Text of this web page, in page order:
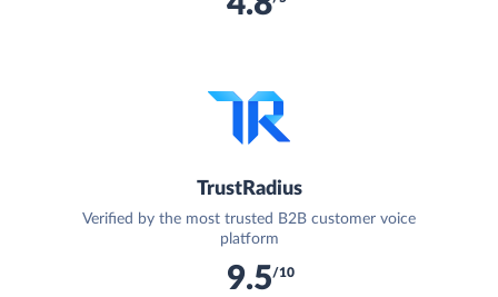
TrustRadius
Verified by the most trusted B2B customer voice
platform
9.5/10